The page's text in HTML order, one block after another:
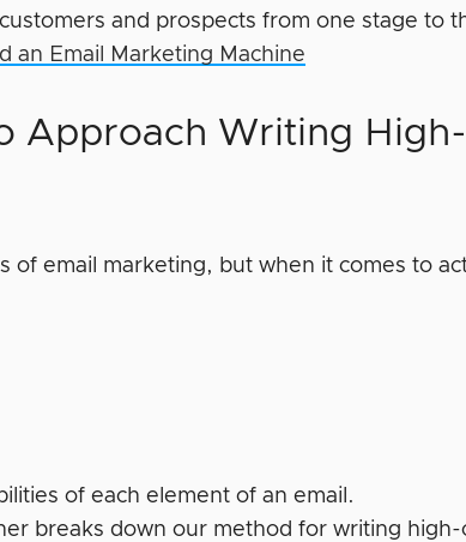
and prospects from one stage to
an Email Marketing Machine
Approach Writing High-
of email marketing, but when it comes to
of each element of an email.
breaks down our method for writing